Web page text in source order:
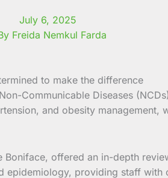
July 6, 2025
Freida Nemkul Farda
Communicable Diseases
and obesity
offered an in-depth
providing staff